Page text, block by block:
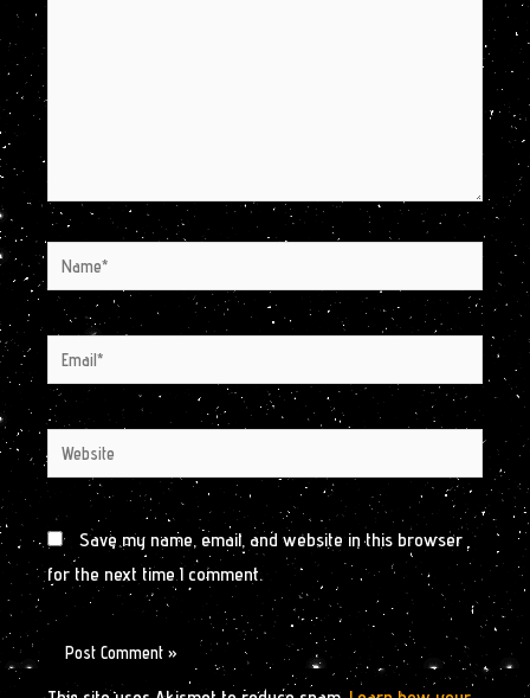
Name*
Email*
Website
Save my name, email, and website in this browser
for the next time I comment.